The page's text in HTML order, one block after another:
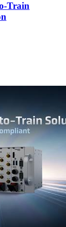
Train